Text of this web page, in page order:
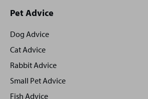
Site
footer
Pet Advice
Dog Advice
Cat Advice
Rabbit Advice
Small Pet Advice
Fish Advice